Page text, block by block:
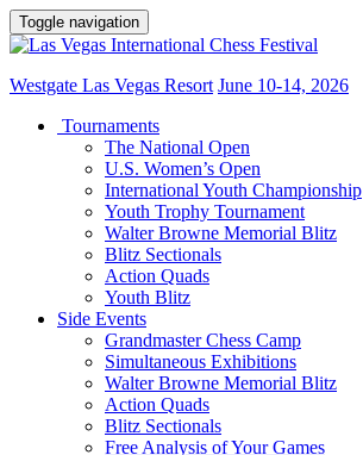
Toggle navigation
Westgate Las Vegas Resort June 10-14, 2026
Tournaments
The National Open
U.S. Women’s Open
International Youth Championship
Youth Trophy Tournament
Walter Browne Memorial Blitz
Blitz Sectionals
Action Quads
Youth Blitz
Side Events
Grandmaster Chess Camp
Simultaneous Exhibitions
Walter Browne Memorial Blitz
Action Quads
Blitz Sectionals
Free Analysis of Your Games